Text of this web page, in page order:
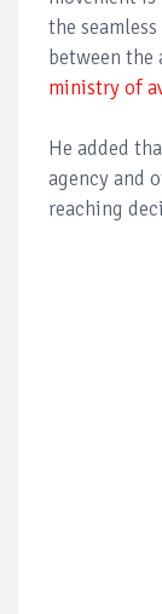
the
between
ministry of
He added
agency and
reaching